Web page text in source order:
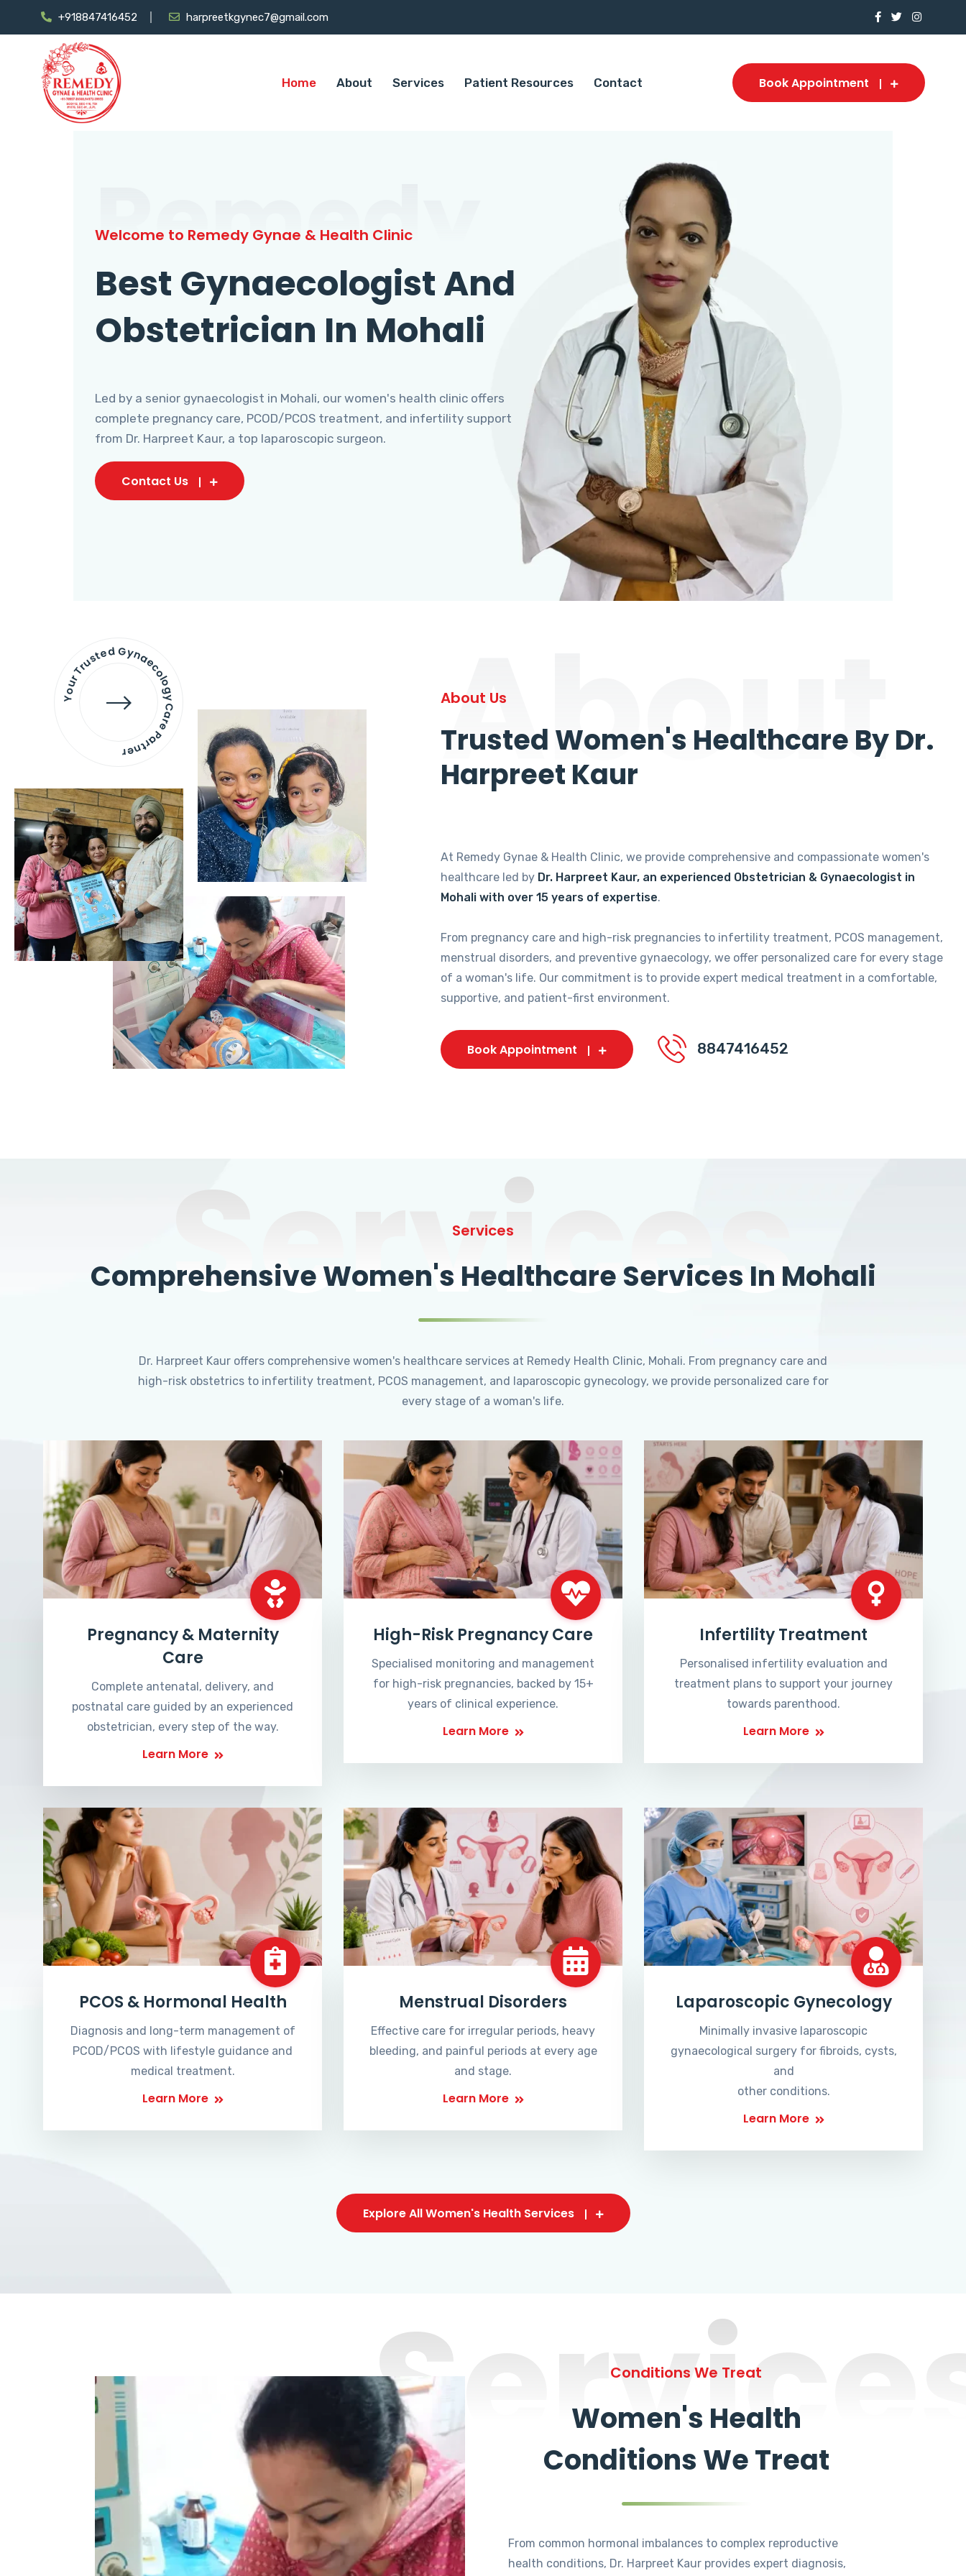
+918847416452 harpreetkgynec7@gmail.com
Home About Services Patient Resources Contact Book Appointment
Remedy
Welcome to Remedy Gynae & Health Clinic
Best Gynaecologist And
Obstetrician In Mohali
Led by a senior gynaecologist in Mohali, our women's health clinic offers
complete pregnancy care, PCOD/PCOS treatment, and infertility support
from Dr. Harpreet Kaur, a top laparoscopic surgeon.
Contact Us
Your Trusted Gynaecology
Care Partner About
About Us
Trusted Women's Healthcare By Dr.
Harpreet Kaur
At Remedy Gynae & Health Clinic, we provide comprehensive and compassionate women's
healthcare led by Dr. Harpreet Kaur, an experienced Obstetrician & Gynaecologist in
Mohali with over 15 years of expertise.
From pregnancy care and high-risk pregnancies to infertility treatment, PCOS management,
menstrual disorders, and preventive gynaecology, we offer personalized care for every stage
of a woman's life. Our commitment is to provide expert medical treatment in a comfortable,
supportive, and patient-first environment.
Book Appointment 8847416452
Services
Services
Comprehensive Women's Healthcare Services In Mohali
Dr. Harpreet Kaur offers comprehensive women's healthcare services at Remedy Health Clinic, Mohali. From pregnancy care and
high-risk obstetrics to infertility treatment, PCOS management, and laparoscopic gynecology, we provide personalized care for
every stage of a woman's life.
Pregnancy & Maternity
Care
Complete antenatal, delivery, and
postnatal care guided by an experienced
obstetrician, every step of the way.
Learn More
High-Risk Pregnancy Care
Specialised monitoring and management
for high-risk pregnancies, backed by 15+
years of clinical experience.
Learn More
Infertility Treatment
Personalised infertility evaluation and
treatment plans to support your journey
towards parenthood.
Learn More
PCOS & Hormonal Health
Diagnosis and long-term management of
PCOD/PCOS with lifestyle guidance and
medical treatment.
Learn More
Menstrual Disorders
Effective care for irregular periods, heavy
bleeding, and painful periods at every age
and stage.
Learn More
Laparoscopic Gynecology
Minimally invasive laparoscopic
gynaecological surgery for fibroids, cysts,
and
other conditions.
Learn More
Explore All Women's Health Services
Conditions We Treat
Women's Health
Conditions We Treat
From common hormonal imbalances to complex reproductive
health conditions, Dr. Harpreet Kaur provides expert diagnosis,